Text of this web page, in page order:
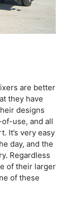
are better
they have
designs
use, and all
It’s very easy
day, and the
Regardless
of their larger
of these